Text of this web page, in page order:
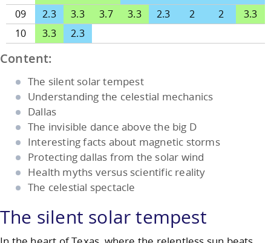
09
2.3 3.3 3.7 3.3 2.3 2 2
3.3
10
3.3 2.3
Content:
The silent solar tempest
Understanding the celestial mechanics
Dallas
The invisible dance above the big D
Interesting facts about magnetic storms
Protecting dallas from the solar wind
Health myths versus scientific reality
The celestial spectacle
The silent solar tempest